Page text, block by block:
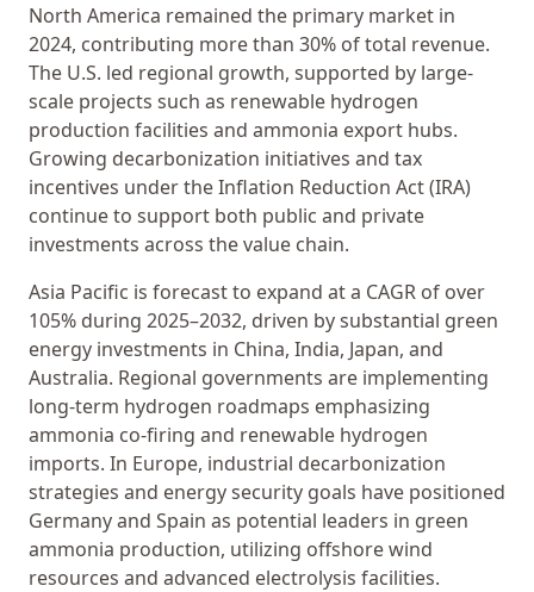
North America remained the primary market in
2024, contributing more than 30% of total revenue.
The U.S. led regional growth, supported by large-
scale projects such as renewable hydrogen
production facilities and ammonia export hubs.
Growing decarbonization initiatives and tax
incentives under the Inflation Reduction Act (IRA)
continue to support both public and private
investments across the value chain.
Asia Pacific is forecast to expand at a CAGR of over
105% during 2025–2032, driven by substantial green
energy investments in China, India, Japan, and
Australia. Regional governments are implementing
long-term hydrogen roadmaps emphasizing
ammonia co-firing and renewable hydrogen
imports. In Europe, industrial decarbonization
strategies and energy security goals have positioned
Germany and Spain as potential leaders in green
ammonia production, utilizing offshore wind
resources and advanced electrolysis facilities.